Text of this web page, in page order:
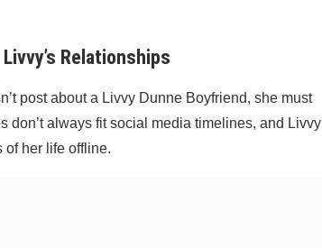
Relationships
post about a Livvy Dunne Boyfriend, she must
always fit social media timelines, and Livvy
of her life offline.